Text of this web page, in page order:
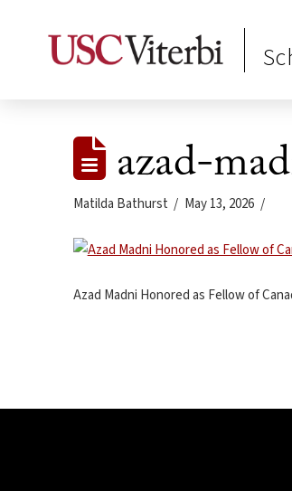
azad-
Matilda Bathurst May 13, 2026
Azad Madni Honored as Fellow of